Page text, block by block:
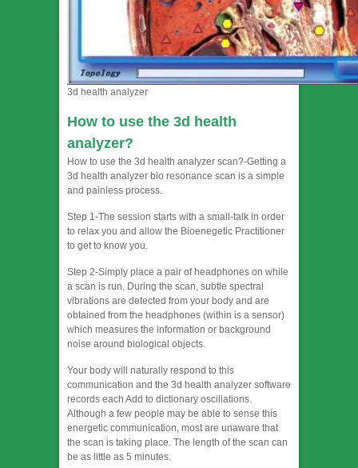
3d health analyzer
How to use the 3d health
analyzer?
How to use the 3d health analyzer scan?-Getting a
3d health analyzer bio resonance scan is a simple
and painless process.
Step 1-The session starts with a small-talk in order
to relax you and allow the Bioenegetic Practitioner
to get to know you.
Step 2-Simply place a pair of headphones on while
a scan is run. During the scan, subtle spectral
vibrations are detected from your body and are
obtained from the headphones (within is a sensor)
which measures the information or background
noise around biological objects.
Your body will naturally respond to this
communication and the 3d health analyzer software
records each Add to dictionary oscillations.
Although a few people may be able to sense this
energetic communication, most are unaware that
the scan is taking place. The length of the scan can
be as little as 5 minutes.